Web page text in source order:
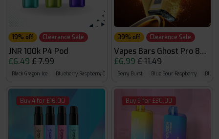
19% off Clearance Sale
JNR 100k P4 Pod
£6.49 £ 7.99
Black Gragon Ice Blueberry Raspberry Cherry Blueberry Red Raspberry
Buy 4 for £16.00
39% off Clearance Sale
Vapes Bars Ghost Pro 8000
£6.99 £ 11.49
Berry Burst Blue Sour Raspberry
Buy 5 for £30.00